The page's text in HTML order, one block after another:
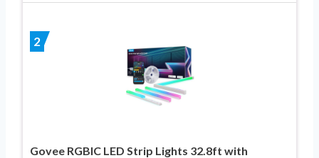
2
Govee RGBIC LED Strip Lights 32.8ft with